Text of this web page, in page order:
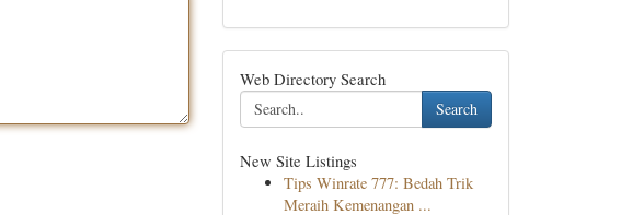
Web Directory Search
Search
New Site Listings
Tips Winrate 777: Bedah Trik
Meraih Kemenangan ...